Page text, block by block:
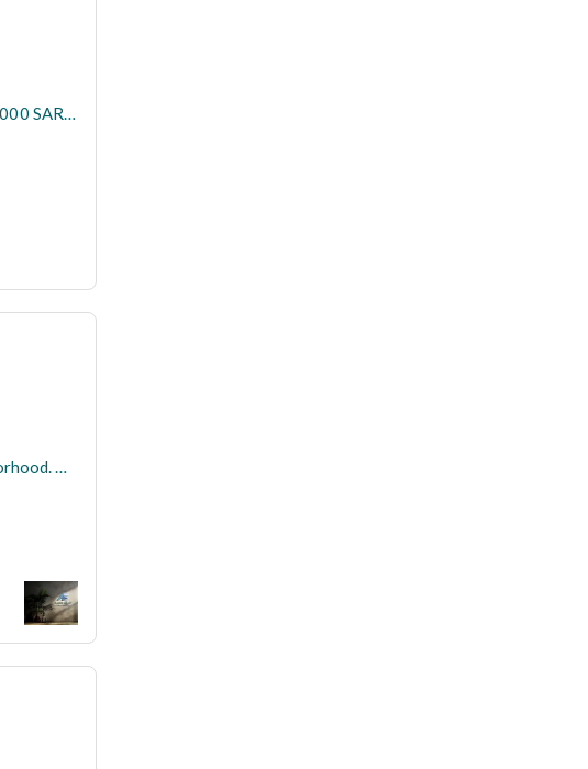
Floor in East Riyadh，Al Rimal 3 bedrooms 58000 SAR - 88034133
Top floor for rent for rent in Al-Bayan neighborhood. New